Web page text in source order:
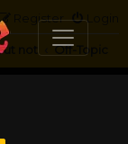
Login
Register
not Off-Topic